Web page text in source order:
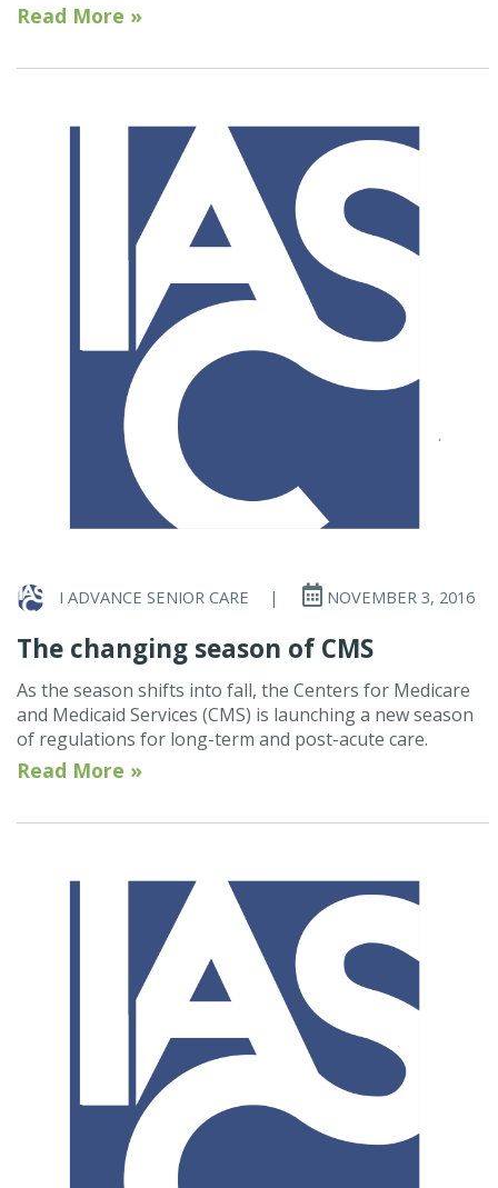
Read More »
I ADVANCE SENIOR CARE | NOVEMBER 3, 2016
The changing season of CMS
As the season shifts into fall, the Centers for Medicare
and Medicaid Services (CMS) is launching a new season
of regulations for long-term and post-acute care.
Read More »